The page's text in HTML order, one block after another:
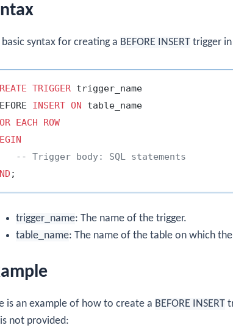
basic syntax for creating a BEFORE INSERT trigger in
TRIGGER trigger_name
INSERT ON
EACH
ROW
-- Trigger body: SQL statements
trigger_name: The name of the trigger.
table_name: The name of the table on which
is an example of how to create a BEFORE INSERT
not provided: